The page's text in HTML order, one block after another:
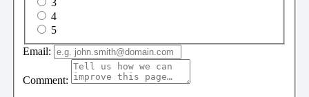
3
4
5
Email:
Comment: